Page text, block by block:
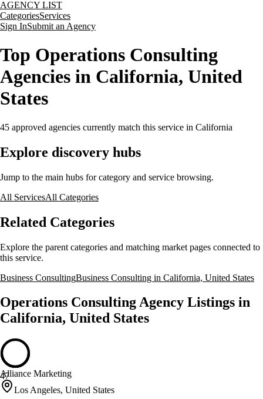
AGENCY LIST
CategoriesServices
Sign InSubmit an Agency
Top Operations Consulting
Agencies in California, United
States
45 approved agencies currently match this service in California
Explore discovery hubs
Jump to the main hubs for category and service browsing.
All ServicesAll Categories
Related Categories
Explore the parent categories and matching market pages connected to
this service.
Business ConsultingBusiness Consulting in California, United States
Operations Consulting Agency Listings in
California, United States
47
Alliance Marketing
Los Angeles, United States